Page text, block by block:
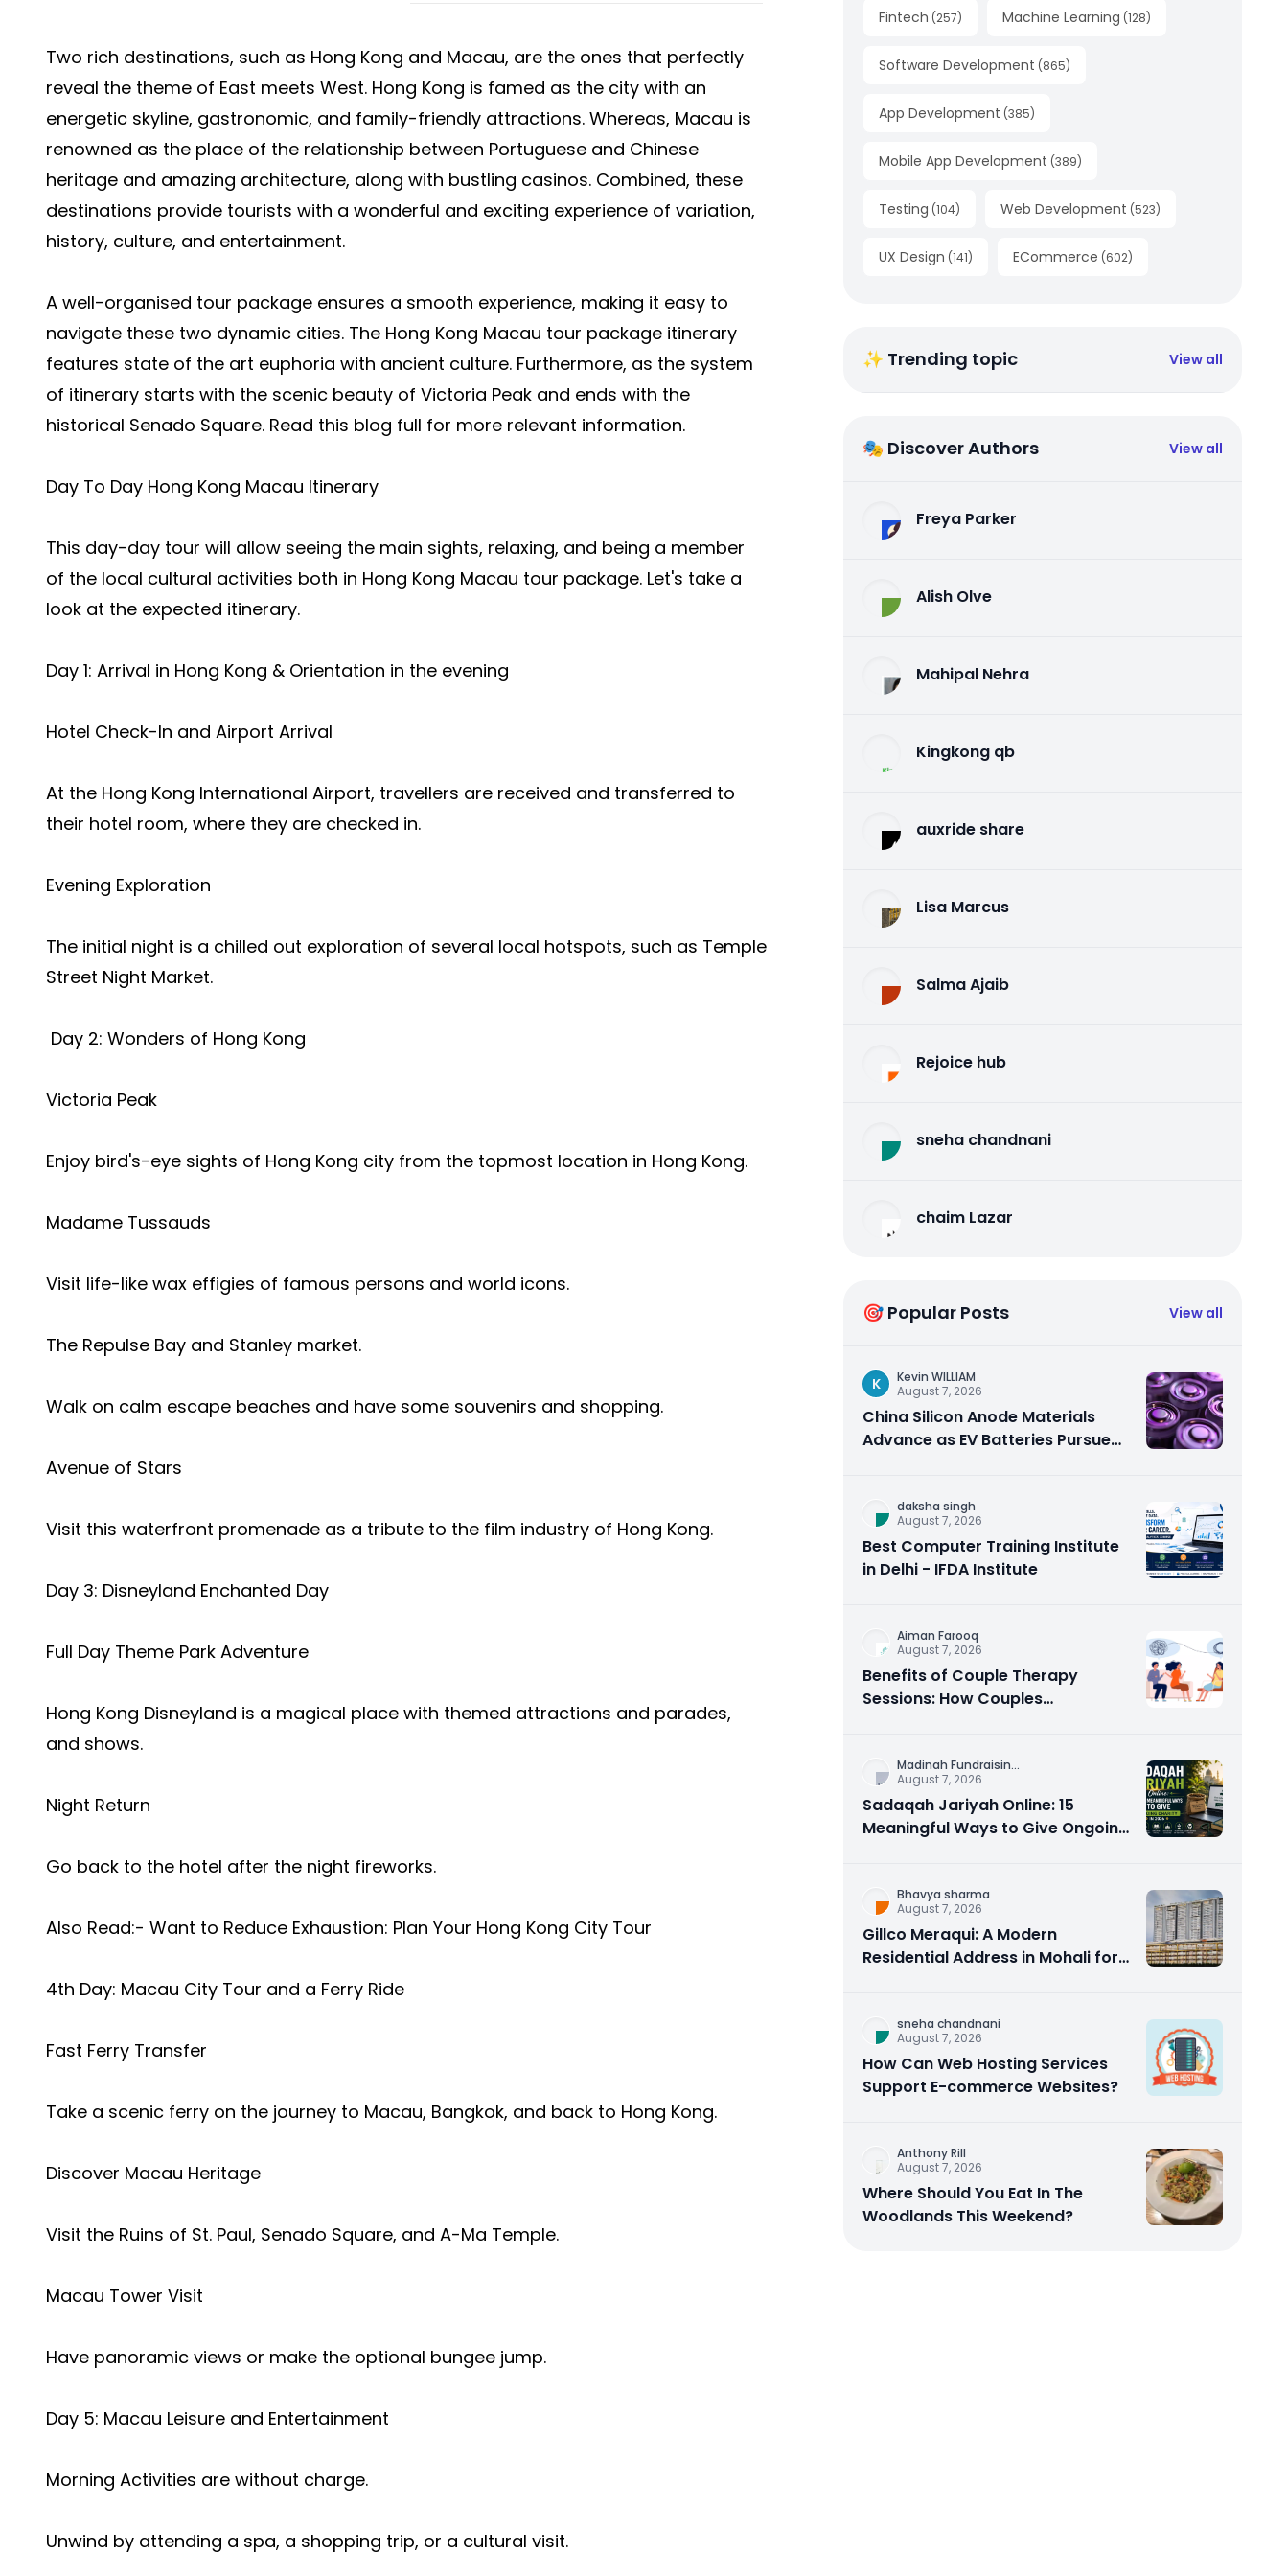
Two rich destinations, such as Hong Kong and Macau, are the ones that perfectly
reveal the theme of East meets West. Hong Kong is famed as the city with an
energetic skyline, gastronomic, and family-friendly attractions. Whereas, Macau is
renowned as the place of the relationship between Portuguese and Chinese
heritage and amazing architecture, along with bustling casinos. Combined, these
destinations provide tourists with a wonderful and exciting experience of variation,
history, culture, and entertainment.
A well-organised tour package ensures a smooth experience, making it easy to
navigate these two dynamic cities. The Hong Kong Macau tour package itinerary
features state of the art euphoria with ancient culture. Furthermore, as the system
of itinerary starts with the scenic beauty of Victoria Peak and ends with the
historical Senado Square. Read this blog full for more relevant information.
Day To Day Hong Kong Macau Itinerary
This day-day tour will allow seeing the main sights, relaxing, and being a member
of the local cultural activities both in Hong Kong Macau tour package. Let's take a
look at the expected itinerary.
Day 1: Arrival in Hong Kong & Orientation in the evening
Hotel Check-In and Airport Arrival
At the Hong Kong International Airport, travellers are received and transferred to
their hotel room, where they are checked in.
Evening Exploration
The initial night is a chilled out exploration of several local hotspots, such as Temple
Street Night Market.
Day 2: Wonders of Hong Kong
Victoria Peak
Enjoy bird's-eye sights of Hong Kong city from the topmost location in Hong Kong.
Madame Tussauds
Visit life-like wax effigies of famous persons and world icons.
The Repulse Bay and Stanley market.
Walk on calm escape beaches and have some souvenirs and shopping.
Avenue of Stars
Visit this waterfront promenade as a tribute to the film industry of Hong Kong.
Day 3: Disneyland Enchanted Day
Full Day Theme Park Adventure
Hong Kong Disneyland is a magical place with themed attractions and parades,
and shows.
Night Return
Go back to the hotel after the night fireworks.
Also Read:- Want to Reduce Exhaustion: Plan Your Hong Kong City Tour
4th Day: Macau City Tour and a Ferry Ride
Fast Ferry Transfer
Take a scenic ferry on the journey to Macau, Bangkok, and back to Hong Kong.
Discover Macau Heritage
Visit the Ruins of St. Paul, Senado Square, and A-Ma Temple.
Macau Tower Visit
Have panoramic views or make the optional bungee jump.
Day 5: Macau Leisure and Entertainment
Morning Activities are without charge.
Unwind by attending a spa, a shopping trip, or a cultural visit.
Fintech (257) Machine Learning (128)
Software Development (865)
App Development (385)
Mobile App Development (389)
Testing (104) Web Development (523)
UX Design (141) ECommerce (602)
✨ Trending topic View all
🎭 Discover Authors View all
Freya Parker
Alish Olve
Mahipal Nehra
Kingkong qb
auxride share
Lisa Marcus
Salma Ajaib
Rejoice hub
sneha chandnani
chaim Lazar
🎯 Popular Posts View all
K
Kevin WILLIAM
August 7, 2026
China Silicon Anode Materials
Advance as EV Batteries Pursue
daksha singh
August 7, 2026
Best Computer Training Institute
in Delhi - IFDA Institute
Aiman Farooq
August 7, 2026
Benefits of Couple Therapy
Sessions: How Couples
Madinah Fundraisin...
August 7, 2026
Sadaqah Jariyah Online: 15
Meaningful Ways to Give Ongoing
Bhavya sharma
August 7, 2026
Gillco Meraqui: A Modern
Residential Address in Mohali for
sneha chandnani
August 7, 2026
How Can Web Hosting Services
Support E-commerce Websites?
Anthony Rill
August 7, 2026
Where Should You Eat In The
Woodlands This Weekend?